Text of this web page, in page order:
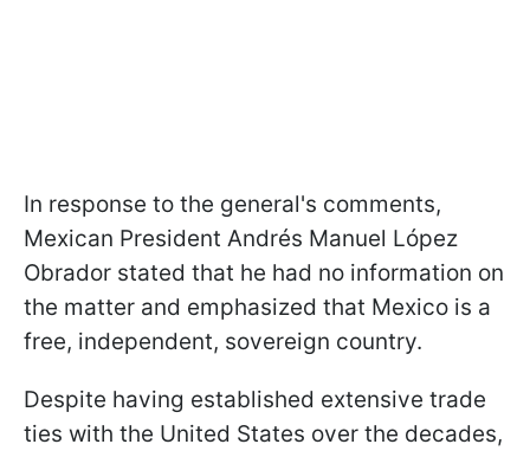
In response to the general's comments,
Mexican President Andrés Manuel López
Obrador stated that he had no information on
the matter and emphasized that Mexico is a
free, independent, sovereign country.
Despite having established extensive trade
ties with the United States over the decades,